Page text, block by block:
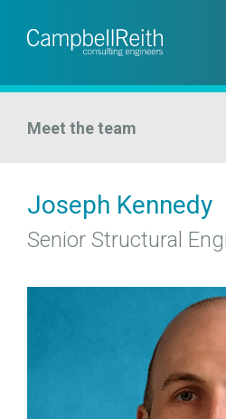
Meet the team
Joseph Kennedy
Senior Structural